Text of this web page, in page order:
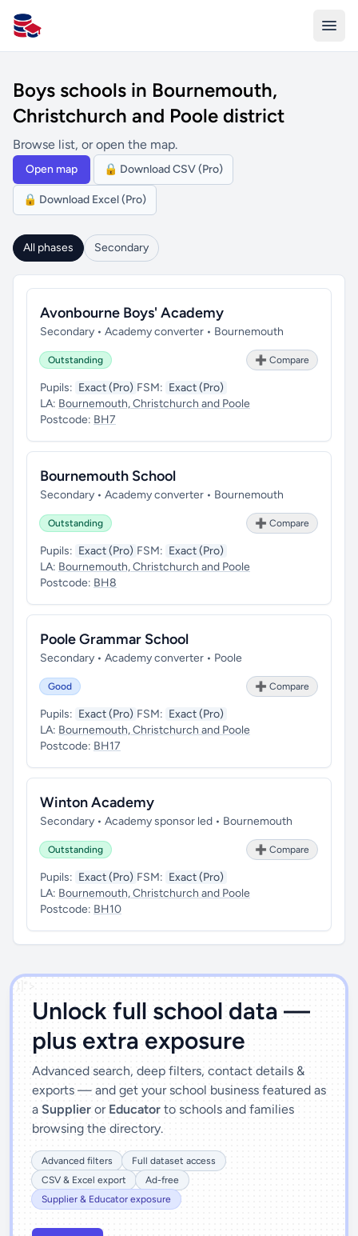
All Schools UK
Boys schools in Bournemouth,
Christchurch and Poole district
Browse list, or open the map.
Open map 🔒 Download CSV (Pro)
🔒 Download Excel (Pro)
All phases Secondary
Avonbourne Boys' Academy
Secondary • Academy converter • Bournemouth
Outstanding ➕ Compare
Pupils: Exact (Pro) FSM: Exact (Pro)
LA: Bournemouth, Christchurch and Poole
Postcode: BH7
Bournemouth School
Secondary • Academy converter • Bournemouth
Outstanding ➕ Compare
Pupils: Exact (Pro) FSM: Exact (Pro)
LA: Bournemouth, Christchurch and Poole
Postcode: BH8
Poole Grammar School
Secondary • Academy converter • Poole
Good ➕ Compare
Pupils: Exact (Pro) FSM: Exact (Pro)
LA: Bournemouth, Christchurch and Poole
Postcode: BH17
Winton Academy
Secondary • Academy sponsor led • Bournemouth
Outstanding ➕ Compare
Pupils: Exact (Pro) FSM: Exact (Pro)
LA: Bournemouth, Christchurch and Poole
Postcode: BH10
')]">
Unlock full school data —
plus extra exposure
Advanced search, deep filters, contact details &
exports — and get your school business featured as
a Supplier or Educator to schools and families
browsing the directory.
Advanced filters
Full dataset access
CSV & Excel export
Ad-free
Supplier & Educator exposure